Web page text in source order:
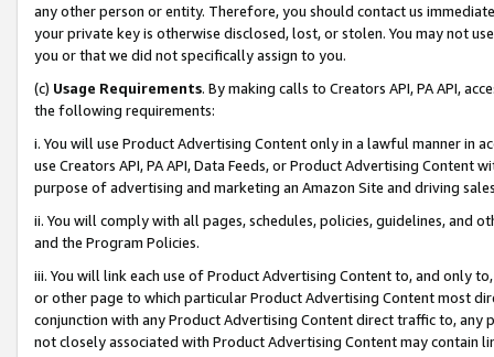
any other person or entity. Therefore, you should contact us
your private key is otherwise disclosed, lost, or stolen. You may not
you or that we did not specifically assign to you.
(c) Usage Requirements. By making calls to Creators API, PA API,
the following requirements:
i. You will use Product Advertising Content only in a lawful manner in
use Creators API, PA API, Data Feeds, or Product Advertising
purpose of advertising and marketing an Amazon Site and driving
ii. You will comply with all pages, schedules, policies, guidelines, and
and the Program Policies.
iii. You will link each use of Product Advertising Content to, and only
or other page to which particular Product Advertising Content most
conjunction with any Product Advertising Content direct traffic to,
not closely associated with Product Advertising Content may contain